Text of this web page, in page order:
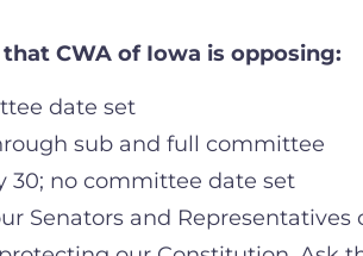
CWA of Iowa is opposing:
date set
sub and full committee
30; no committee date set
Senators and